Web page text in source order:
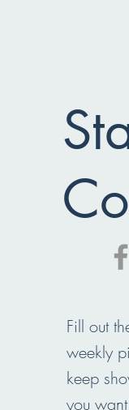
Fill out
weekly
keep
you